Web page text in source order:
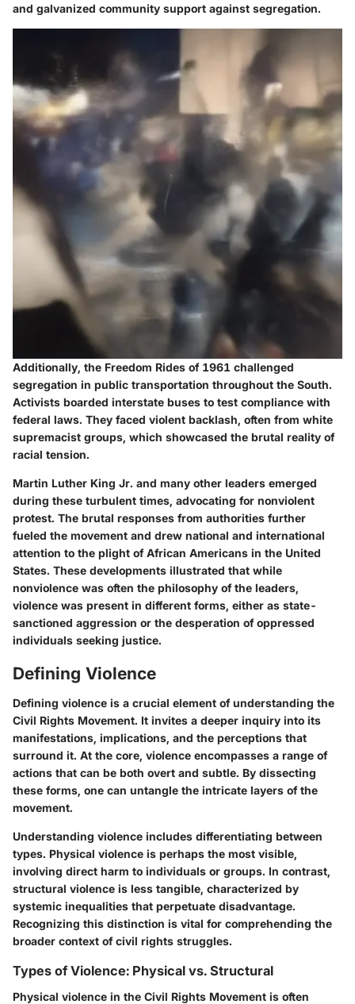
and galvanized community support against segregation.
Additionally, the Freedom Rides of 1961 challenged
segregation in public transportation throughout the South.
Activists boarded interstate buses to test compliance with
federal laws. They faced violent backlash, often from white
supremacist groups, which showcased the brutal reality of
racial tension.
Martin Luther King Jr. and many other leaders emerged
during these turbulent times, advocating for nonviolent
protest. The brutal responses from authorities further
fueled the movement and drew national and international
attention to the plight of African Americans in the United
States. These developments illustrated that while
nonviolence was often the philosophy of the leaders,
violence was present in different forms, either as state-
sanctioned aggression or the desperation of oppressed
individuals seeking justice.
Defining Violence
Defining violence is a crucial element of understanding the
Civil Rights Movement. It invites a deeper inquiry into its
manifestations, implications, and the perceptions that
surround it. At the core, violence encompasses a range of
actions that can be both overt and subtle. By dissecting
these forms, one can untangle the intricate layers of the
movement.
Understanding violence includes differentiating between
types. Physical violence is perhaps the most visible,
involving direct harm to individuals or groups. In contrast,
structural violence is less tangible, characterized by
systemic inequalities that perpetuate disadvantage.
Recognizing this distinction is vital for comprehending the
broader context of civil rights struggles.
Types of Violence: Physical vs. Structural
Physical violence in the Civil Rights Movement is often